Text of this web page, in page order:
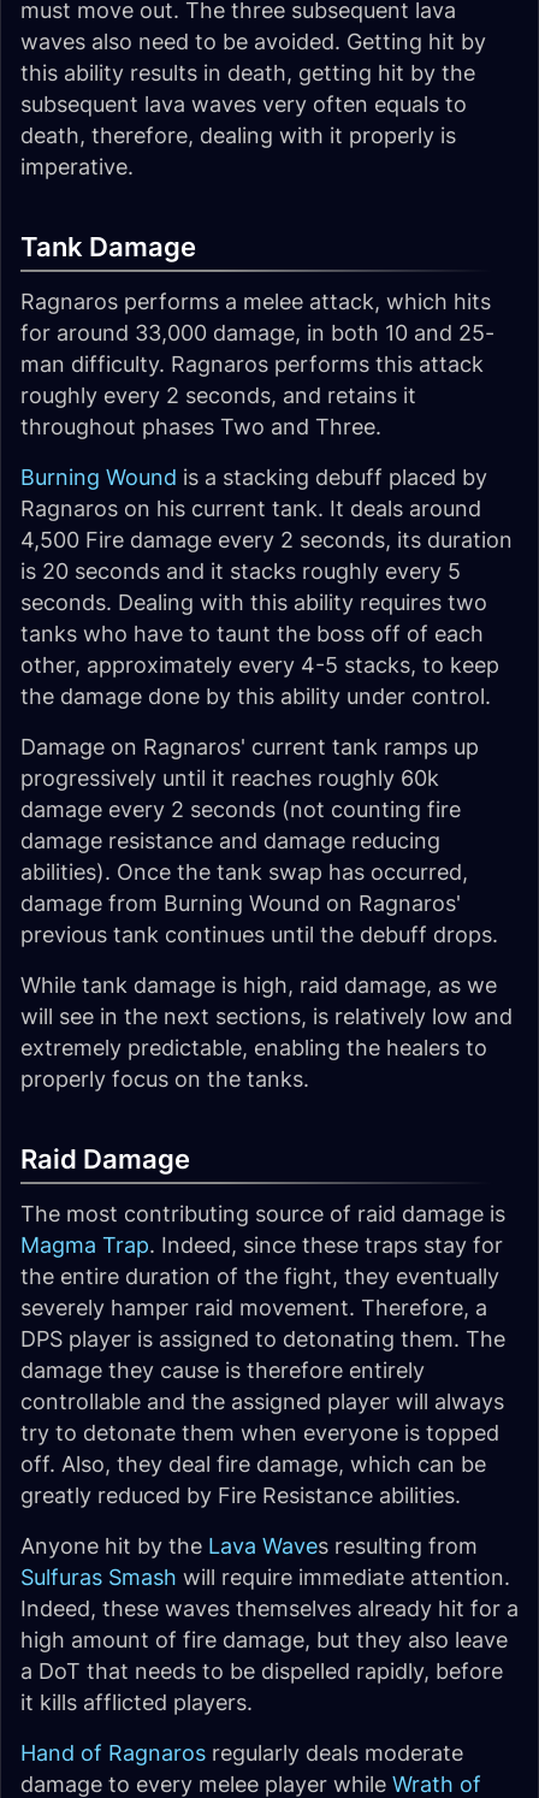
must move out. The three subsequent lava
waves also need to be avoided. Getting hit by
this ability results in death, getting hit by the
subsequent lava waves very often equals to
death, therefore, dealing with it properly is
imperative.
Tank Damage
Ragnaros performs a melee attack, which hits
for around 33,000 damage, in both 10 and 25-
man difficulty. Ragnaros performs this attack
roughly every 2 seconds, and retains it
throughout phases Two and Three.
Burning Wound is a stacking debuff placed by
Ragnaros on his current tank. It deals around
4,500 Fire damage every 2 seconds, its duration
is 20 seconds and it stacks roughly every 5
seconds. Dealing with this ability requires two
tanks who have to taunt the boss off of each
other, approximately every 4-5 stacks, to keep
the damage done by this ability under control.
Damage on Ragnaros' current tank ramps up
progressively until it reaches roughly 60k
damage every 2 seconds (not counting fire
damage resistance and damage reducing
abilities). Once the tank swap has occurred,
damage from Burning Wound on Ragnaros'
previous tank continues until the debuff drops.
While tank damage is high, raid damage, as we
will see in the next sections, is relatively low and
extremely predictable, enabling the healers to
properly focus on the tanks.
Raid Damage
The most contributing source of raid damage is
Magma Trap. Indeed, since these traps stay for
the entire duration of the fight, they eventually
severely hamper raid movement. Therefore, a
DPS player is assigned to detonating them. The
damage they cause is therefore entirely
controllable and the assigned player will always
try to detonate them when everyone is topped
off. Also, they deal fire damage, which can be
greatly reduced by Fire Resistance abilities.
Anyone hit by the Lava Waves resulting from
Sulfuras Smash will require immediate attention.
Indeed, these waves themselves already hit for a
high amount of fire damage, but they also leave
a DoT that needs to be dispelled rapidly, before
it kills afflicted players.
Hand of Ragnaros regularly deals moderate
damage to every melee player while Wrath of